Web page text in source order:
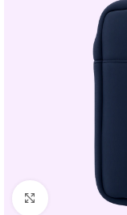
Click to enlarge